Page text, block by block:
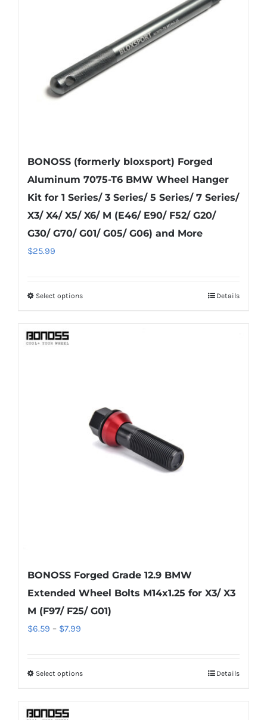
BONOSS (formerly bloxsport) Forged
Aluminum 7075-T6 BMW Wheel Hanger
Kit for 1 Series/ 3 Series/ 5 Series/ 7 Series/
X3/ X4/ X5/ X6/ M (E46/ E90/ F52/ G20/
G30/ G70/ G01/ G05/ G06) and More
$25.99
Select optionsThis
may
be
chosen
Details
BONOSS Forged Grade 12.9 BMW
Extended Wheel Bolts M14x1.25 for X3/ X3
M (F97/ F25/ G01)
$6.59 – $7.99
through
Select optionsThis
Details